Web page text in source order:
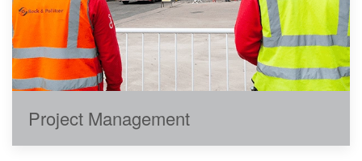
Project Management